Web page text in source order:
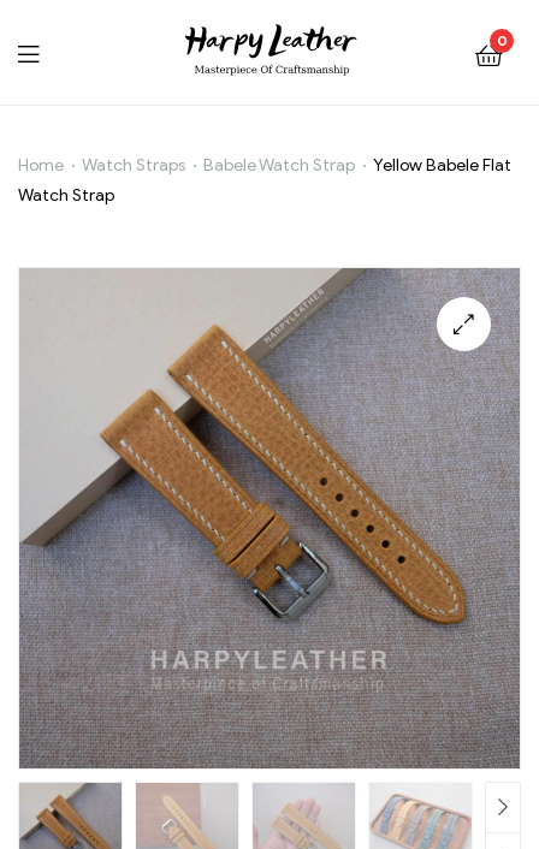
0
Yellow
Strap
Home Watch Straps Babele Watch Strap
Yellow Babele Flat
Watch Strap
🔍